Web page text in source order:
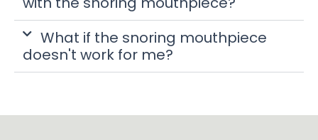
What if the snoring mouthpiece
doesn't work for me?